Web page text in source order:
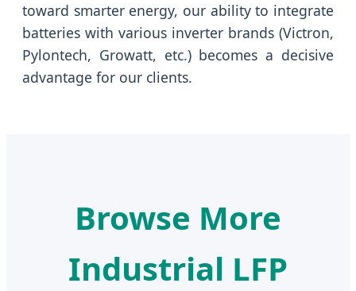
toward smarter energy, our ability to integrate
batteries with various inverter brands (Victron,
Pylontech, Growatt, etc.) becomes a decisive
advantage for our clients.
Browse More
Industrial LFP